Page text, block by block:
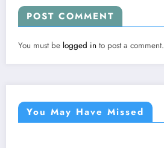
POST COMMENT
You must be logged in to post a comment.
You May Have Missed